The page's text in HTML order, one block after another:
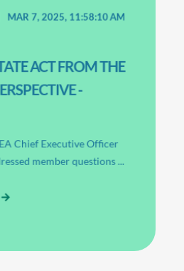
MAR 7, 2025, 11:58:10 AM
ACT FROM THE
-
Chief Executive Officer
member questions ...